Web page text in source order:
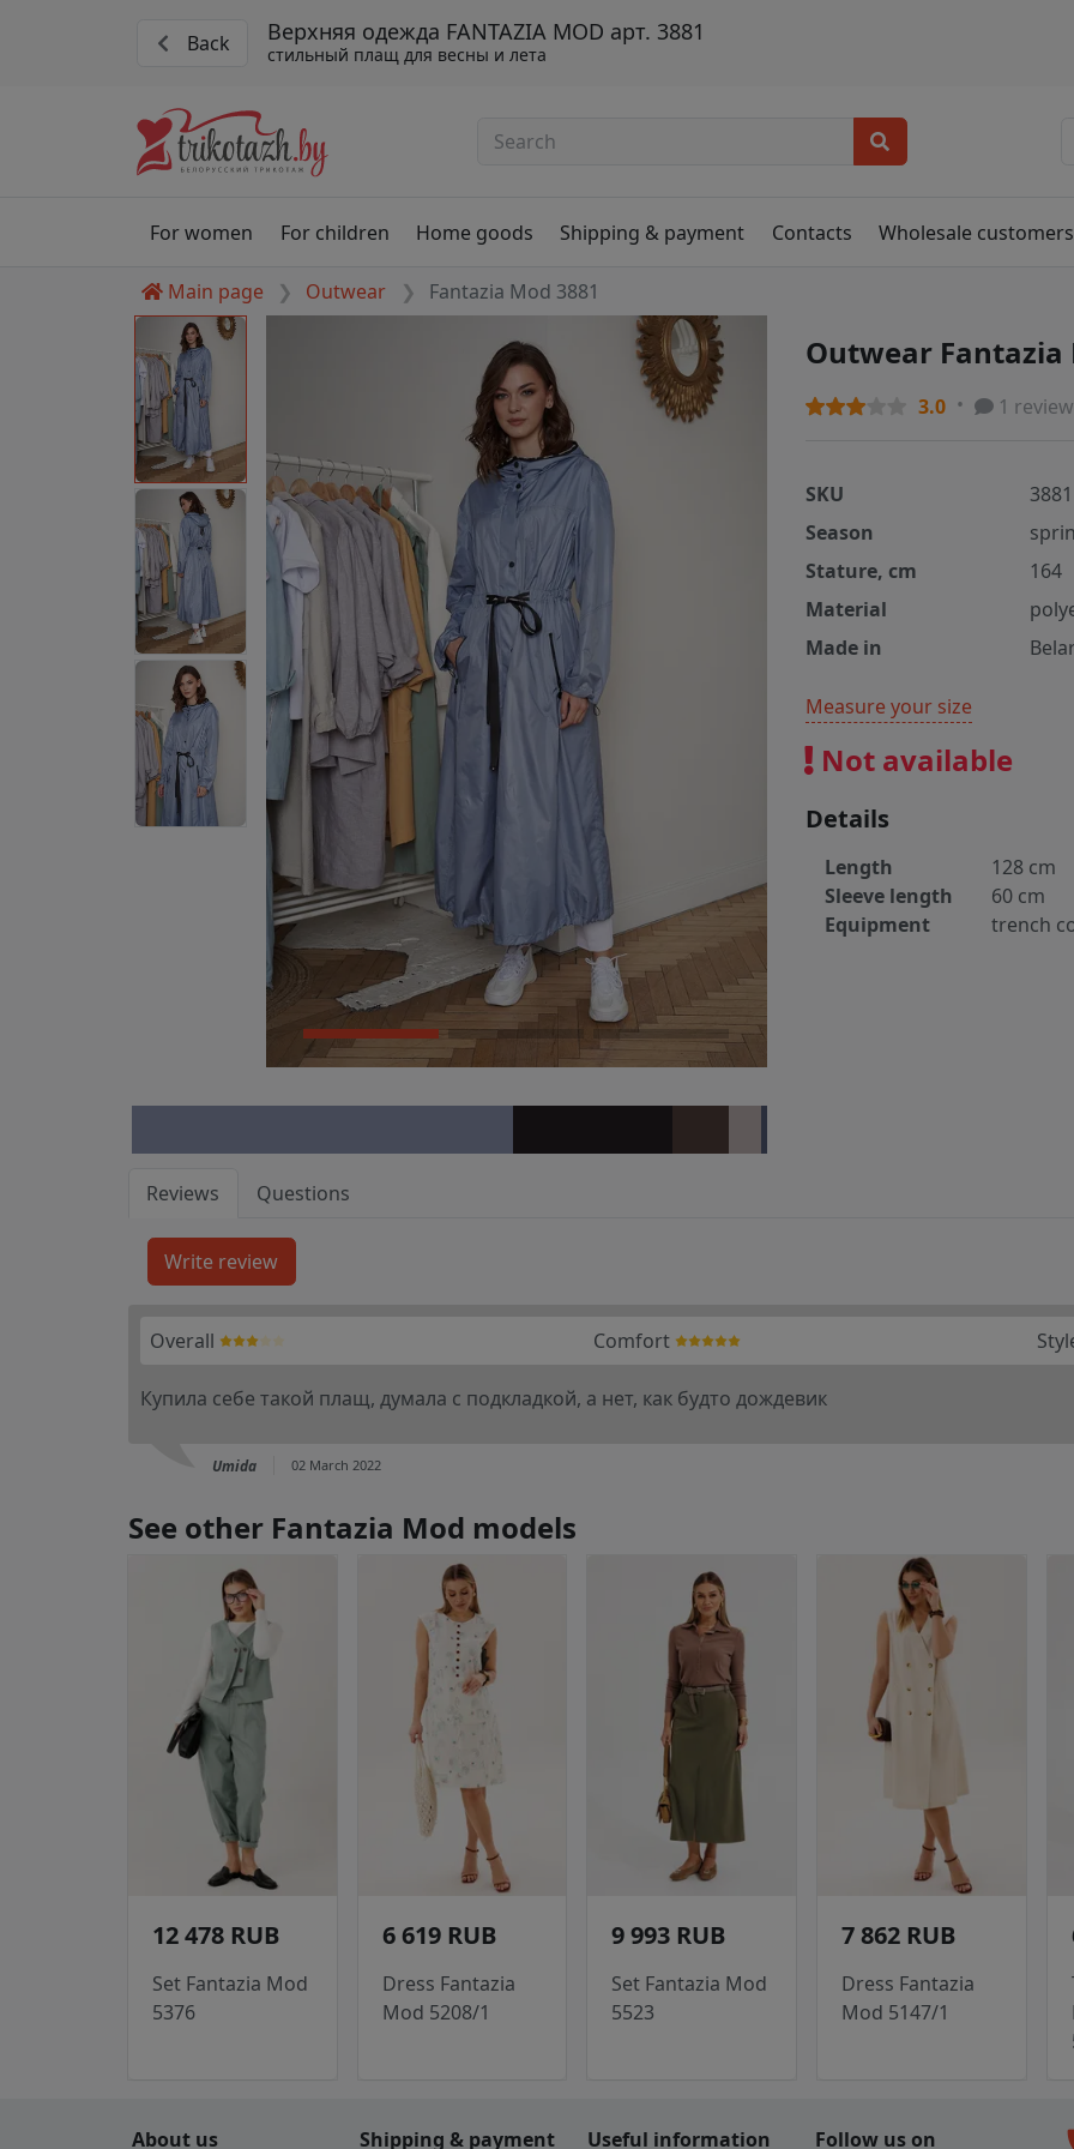
Back Верхняя одежда FANTAZIA MOD арт. 3881
стильный плащ для весны и лета
For women For children Home goods Shipping & payment Contacts Wholesale customers
Main page Outwear Fantazia Mod 3881
Outwear Fantazia
3.0 1 review
SKU
3881
Season
Stature, cm
164
Material
Made in
Measure your size
Not available
Details
Length
128 cm
Sleeve length
60 cm
Equipment
trench
Reviews Questions
Overall Comfort
Купила себе такой плащ, думала с подкладкой, а нет, как будто дождевик
Umida 02 March 2022
See other Fantazia Mod models
12 478 RUB
Set Fantazia Mod
5376
6 619 RUB
Dress Fantazia
Mod 5208/1
9 993 RUB
Set Fantazia Mod
5523
7 862 RUB
Dress Fantazia
Mod 5147/1
About us Shipping & payment Useful information Follow us on